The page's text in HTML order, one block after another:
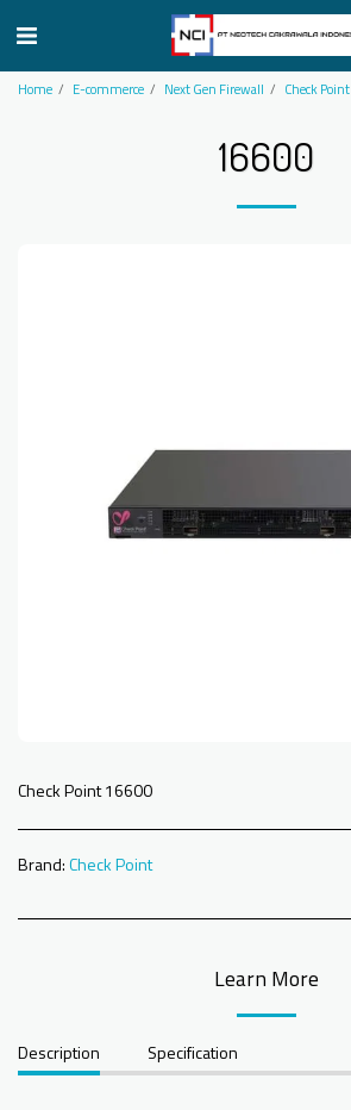
Home E-commerce Next Gen Firewall Check Point
16600
Check Point 16600
Brand:Check Point
Learn More
Description Specification